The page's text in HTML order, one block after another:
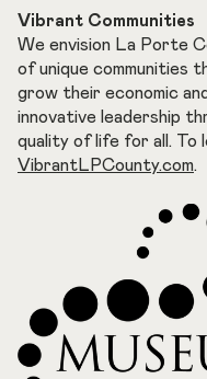
Vibrant Communities
We envision La Porte
of unique communities
grow their economic
innovative leadership
quality of life for all. To
VibrantLPCounty.com.